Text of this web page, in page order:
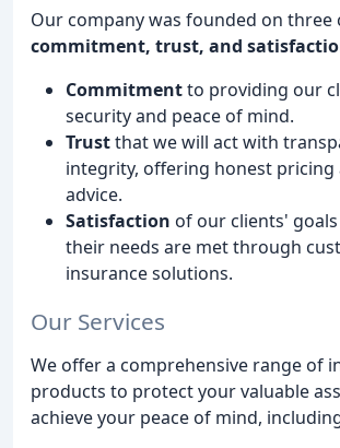
Our company was founded on three
commitment, trust, and
Commitmentto providing our
security and peace of mind.
Trustthat we will act with
integrity, offering honest pricing
advice.
Satisfaction of our clients'
their needs are met through
insurance solutions.
Our Services
We offer a comprehensive range of
products to protect your valuable
achieve your peace of mind,